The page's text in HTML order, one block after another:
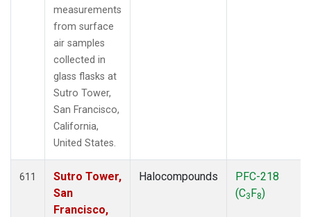
measurements
from surface
air samples
collected in
glass flasks at
Sutro Tower,
San Francisco,
California,
United States.
611
Sutro Tower,
San
Francisco,
Halocompounds
PFC-218
(C3F8)